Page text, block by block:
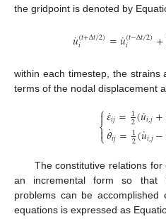
the gridpoint is denoted by
𝑢
˙(𝑡+Δ𝑡/2)
𝑖 =𝑢
˙(𝑡−Δ𝑡/2)
𝑖 +
within each timestep, the strains
terms of the nodal displacement
⎧
⎩
⎨

𝜀
˙𝑖𝑗=1
2(𝑢
˙𝑖,𝑗+
𝜃
˙𝑖𝑗=1
2(𝑢
˙𝑖,𝑗−
The constitutive relations
an incremental form so that
problems can be
equations is expressed as